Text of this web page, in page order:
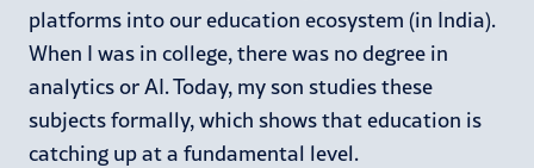
platforms into our education ecosystem (in India).
When I was in college, there was no degree in
analytics or AI. Today, my son studies these
subjects formally, which shows that education is
catching up at a fundamental level.